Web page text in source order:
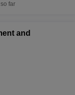
far
and